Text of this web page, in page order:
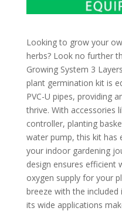
Looking to grow your
herbs? Look no further
Growing System 3
plant germination kit is
PVC-U pipes, providing
thrive. With accessories
controller, planting
water pump, this kit has
your indoor gardening
design ensures efficient
oxygen supply for your
breeze with the
its wide applications